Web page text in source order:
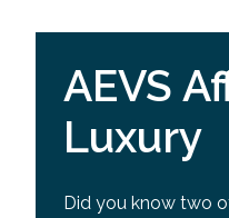
AEVS
Luxury
Did you know two